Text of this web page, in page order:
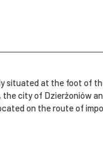
situated at the foot of
and the rural